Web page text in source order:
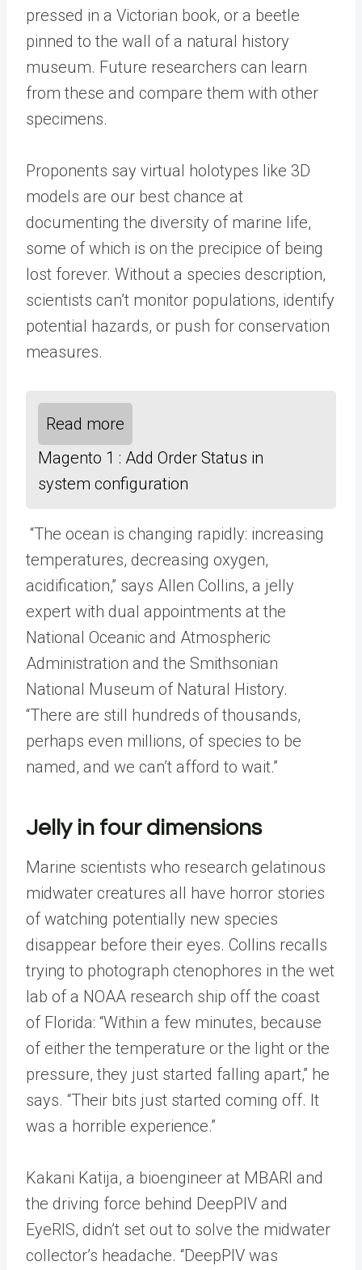
pressed in a Victorian book, or a beetle
pinned to the wall of a natural history
museum. Future researchers can learn
from these and compare them with other
specimens.
Proponents say virtual holotypes like 3D
models are our best chance at
documenting the diversity of marine life,
some of which is on the precipice of being
lost forever. Without a species description,
scientists can’t monitor populations, identify
potential hazards, or push for conservation
measures.
Read more
Magento 1 : Add Order Status in
system configuration
“The ocean is changing rapidly: increasing
temperatures, decreasing oxygen,
acidification,” says Allen Collins, a jelly
expert with dual appointments at the
National Oceanic and Atmospheric
Administration and the Smithsonian
National Museum of Natural History.
“There are still hundreds of thousands,
perhaps even millions, of species to be
named, and we can’t afford to wait.”
Jelly in four dimensions
Marine scientists who research gelatinous
midwater creatures all have horror stories
of watching potentially new species
disappear before their eyes. Collins recalls
trying to photograph ctenophores in the wet
lab of a NOAA research ship off the coast
of Florida: “Within a few minutes, because
of either the temperature or the light or the
pressure, they just started falling apart,” he
says. “Their bits just started coming off. It
was a horrible experience.”
Kakani Katija, a bioengineer at MBARI and
the driving force behind DeepPIV and
EyeRIS, didn’t set out to solve the midwater
collector’s headache. “DeepPIV was